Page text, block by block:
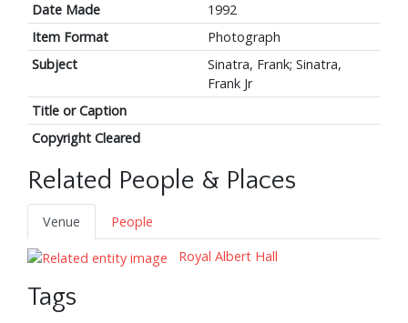
Date Made
1992
Item Format
Photograph
Subject
Sinatra, Frank; Sinatra,
Frank Jr
Title or Caption
Copyright Cleared
Related People & Places
Venue
People
Royal Albert Hall
Tags